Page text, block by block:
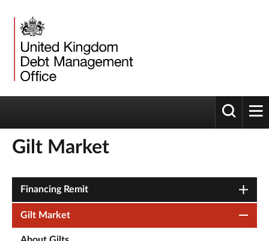
Toggle
Gilt Market
Financing Remit
Gilt Market